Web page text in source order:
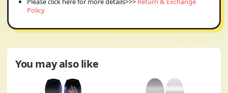
Policy
You may also like